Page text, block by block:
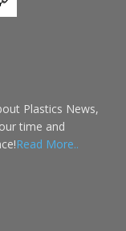
Plastics News,
time and
Read More..